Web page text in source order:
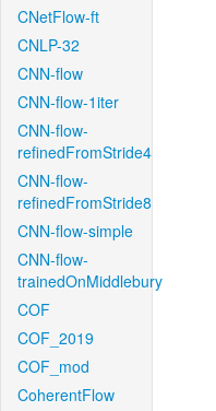
CNetFlow-ft
CNLP-32
CNN-flow
CNN-flow-1iter
CNN-flow-
refinedFromStride4
CNN-flow-
refinedFromStride8
CNN-flow-simple
CNN-flow-
trainedOnMiddlebury
COF
COF_2019
COF_mod
CoherentFlow